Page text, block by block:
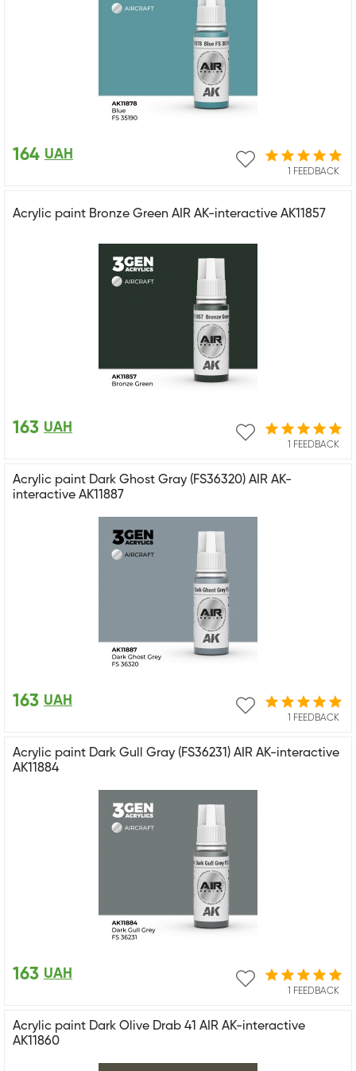
1 FEEDBACK
164 UAH
Acrylic paint Bronze Green AIR AK-interactive AK11857
1 FEEDBACK
163 UAH
Acrylic paint Dark Ghost Gray (FS36320) AIR AK-
interactive AK11887
1 FEEDBACK
163 UAH
Acrylic paint Dark Gull Gray (FS36231) AIR AK-interactive
AK11884
1 FEEDBACK
163 UAH
Acrylic paint Dark Olive Drab 41 AIR AK-interactive
AK11860